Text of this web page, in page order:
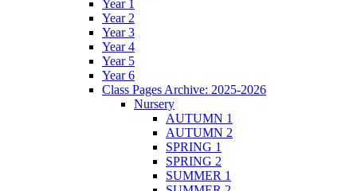
Year 1
Year 2
Year 3
Year 4
Year 5
Year 6
Class Pages Archive: 2025-2026
Nursery
AUTUMN 1
AUTUMN 2
SPRING 1
SPRING 2
SUMMER 1